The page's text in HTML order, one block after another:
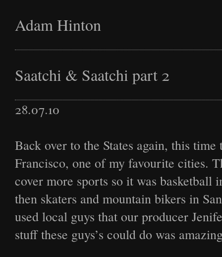
Adam Hinton
Latest
Commission
Film
Saatchi & Saatchi part 2
28.07.10
Back over to the States again, this time
Francisco, one of my favourite cities.
cover more sports so it was basketball
then skaters and mountain bikers in
used local guys that our producer
stuff these guys’s could do was